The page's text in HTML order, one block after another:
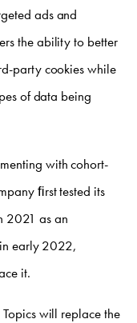
ads and
the ability to better
party cookies while
of data being
with cohort-
ﬁrst tested its
2021 as an
early 2022,
it.
will replace the